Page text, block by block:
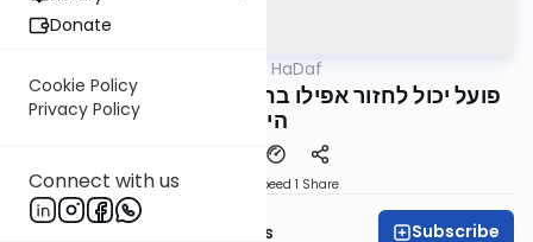
Donate
Cookie Policy
Privacy Policy
Connect with us
Parparaos HaDaf
Bava Metzia 77a - פועל יכול לחזור אפילו בחצי
היום
Speed 1 Share
Rabbi Pinchas Gross Subscribe